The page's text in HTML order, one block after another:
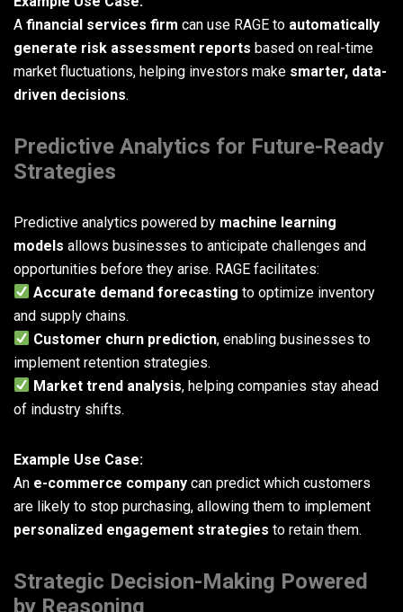
A financial services firm can use RAGE to automatically
generate risk assessment reports based on real-time
market fluctuations, helping investors make smarter, data-
driven decisions.
Predictive Analytics for Future-Ready
Strategies
Predictive analytics powered by machine learning
models allows businesses to anticipate challenges and
opportunities before they arise. RAGE facilitates:
Accurate demand forecasting to optimize inventory
and supply chains.
Customer churn prediction, enabling businesses to
implement retention strategies.
Market trend analysis, helping companies stay ahead
of industry shifts.
Example Use Case:
An e-commerce company can predict which customers
are likely to stop purchasing, allowing them to implement
personalized engagement strategies to retain them.
Strategic Decision-Making Powered
by Reasoning